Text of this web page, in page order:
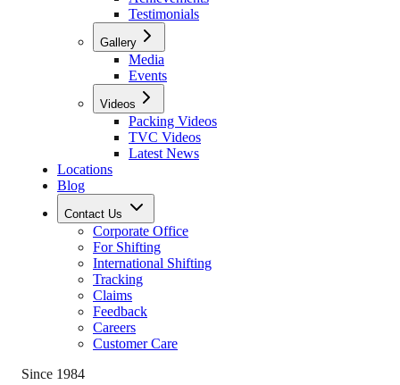
Testimonials
Gallery
Media
Events
Videos
Packing Videos
TVC Videos
Latest News
Locations
Blog
Contact Us
Corporate Office
For Shifting
International Shifting
Tracking
Claims
Feedback
Careers
Customer Care
Since 1984